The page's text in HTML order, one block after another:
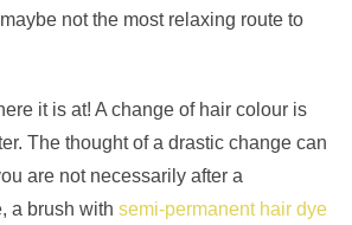
not the most relaxing route to
it is at! A change of hair colour is
The thought of a drastic change can
are not necessarily after a
a brush with semi-permanent hair dye